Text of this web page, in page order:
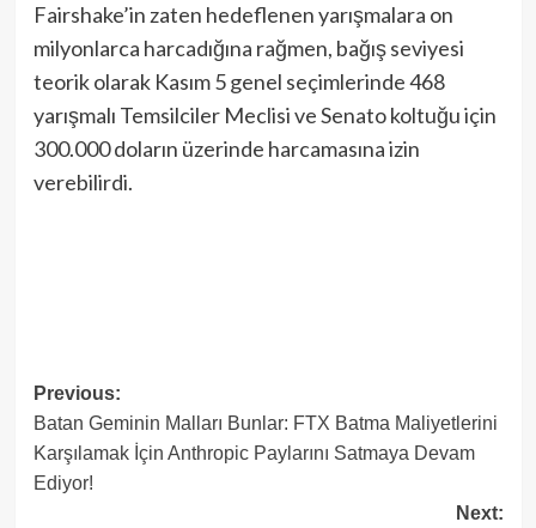
Fairshake’in zaten hedeflenen yarışmalara on
milyonlarca harcadığına rağmen, bağış seviyesi
teorik olarak Kasım 5 genel seçimlerinde 468
yarışmalı Temsilciler Meclisi ve Senato koltuğu için
300.000 doların üzerinde harcamasına izin
verebilirdi.
Post
navigation
Previous:
Batan Geminin Malları Bunlar: FTX Batma Maliyetlerini
Karşılamak İçin Anthropic Paylarını Satmaya Devam
Ediyor!
Next: